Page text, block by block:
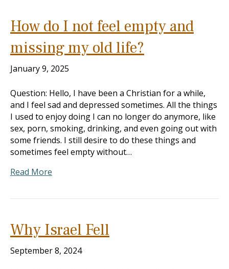
How do I not feel empty and
missing my old life?
January 9, 2025
Question: Hello, I have been a Christian for a while,
and I feel sad and depressed sometimes. All the things
I used to enjoy doing I can no longer do anymore, like
sex, porn, smoking, drinking, and even going out with
some friends. I still desire to do these things and
sometimes feel empty without…
Read More
Why Israel Fell
September 8, 2024